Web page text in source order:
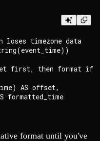
loses timezone data
first, then format if
AS offset,
format until you've